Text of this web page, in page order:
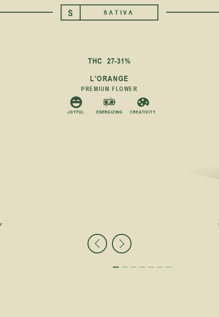
S SATIVA
THC 27-31%
L'ORANGE
PREMIUM FLOWER
JOYFUL ENERGIZING CREATIVITY